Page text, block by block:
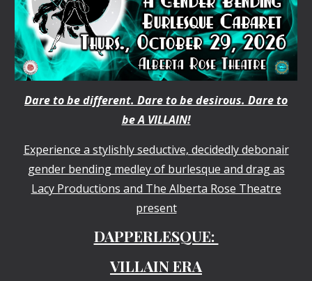
Dare to be different. Dare to be desirous. Dare to
be A VILLAIN!
Experience a stylishly seductive, decidedly debonair
gender bending medley of burlesque and drag as
Lacy Productions and The Alberta Rose Theatre
present
DAPPERLESQUE:
VILLAIN ERA